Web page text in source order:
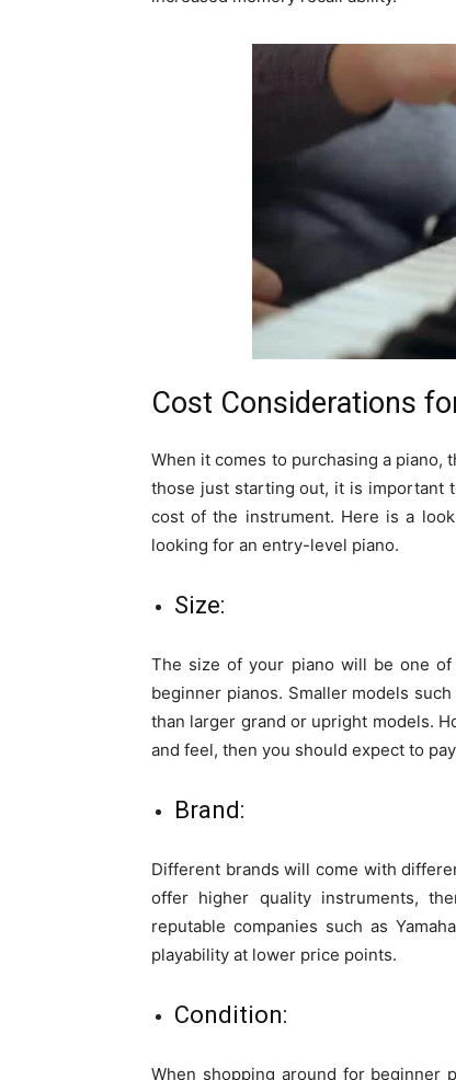
Cost Considerations
When it comes to purchasing a piano,
those just starting out, it is important
cost of the instrument. Here is a
looking for an entry-level piano.
Size:
The size of your piano will be one
beginner pianos. Smaller models
than larger grand or upright models.
and feel, then you should expect to
Brand:
Different brands will come with
offer higher quality instruments,
reputable companies such as
playability at lower price points.
Condition:
When shopping around for beginner